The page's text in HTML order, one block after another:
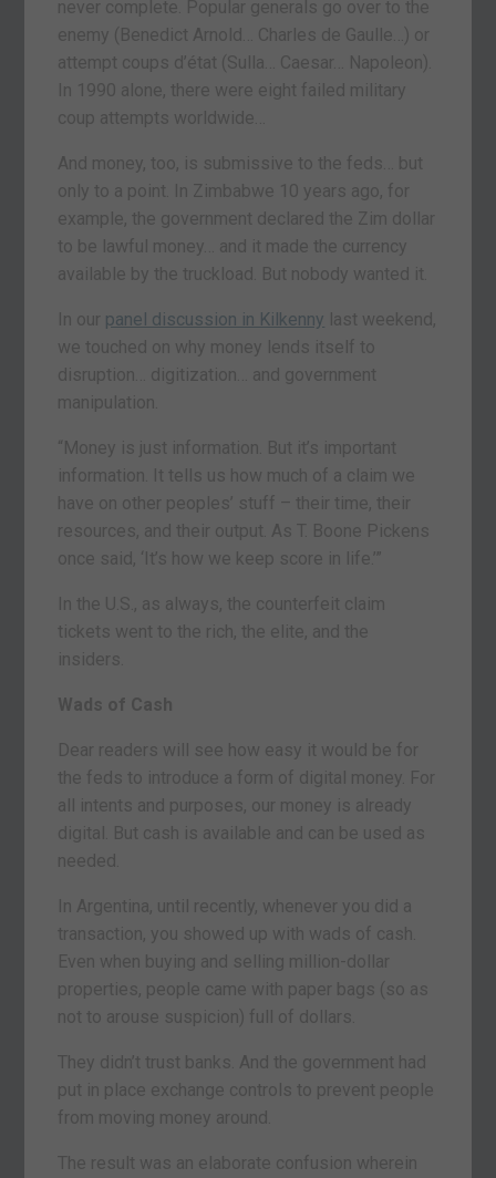
never complete. Popular generals go over to the
enemy (Benedict Arnold… Charles de Gaulle…) or
attempt coups d’état (Sulla… Caesar… Napoleon).
In 1990 alone, there were eight failed military
coup attempts worldwide…
And money, too, is submissive to the feds… but
only to a point. In Zimbabwe 10 years ago, for
example, the government declared the Zim dollar
to be lawful money… and it made the currency
available by the truckload. But nobody wanted it.
In our panel discussion in Kilkenny last weekend,
we touched on why money lends itself to
disruption… digitization… and government
manipulation.
“Money is just information. But it’s important
information. It tells us how much of a claim we
have on other peoples’ stuff – their time, their
resources, and their output. As T. Boone Pickens
once said, ‘It’s how we keep score in life.’”
In the U.S., as always, the counterfeit claim
tickets went to the rich, the elite, and the
insiders.
Wads of Cash
Dear readers will see how easy it would be for
the feds to introduce a form of digital money. For
all intents and purposes, our money is already
digital. But cash is available and can be used as
needed.
In Argentina, until recently, whenever you did a
transaction, you showed up with wads of cash.
Even when buying and selling million-dollar
properties, people came with paper bags (so as
not to arouse suspicion) full of dollars.
They didn’t trust banks. And the government had
put in place exchange controls to prevent people
from moving money around.
The result was an elaborate confusion wherein